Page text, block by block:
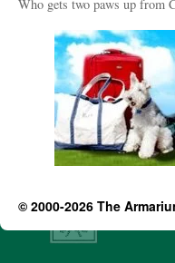
Who gets two paws up from
© 2000-2026 The